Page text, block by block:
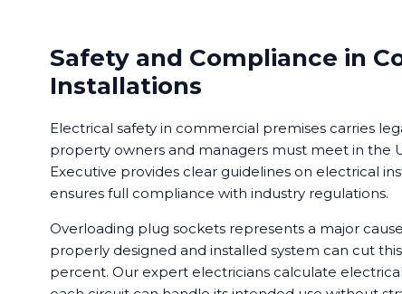
Safety and Compliance in
Installations
Electrical safety in commercial premises carries
property owners and managers must meet in the
Executive provides clear guidelines on electrical
ensures full compliance with industry regulations.
Overloading plug sockets represents a major
properly designed and installed system can cut
percent. Our expert electricians calculate